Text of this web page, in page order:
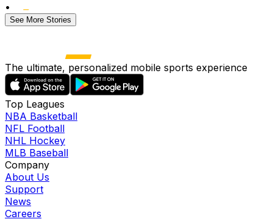
•
See More Stories
The ultimate, personalized mobile sports experience
Top Leagues
NBA Basketball
NFL Football
NHL Hockey
MLB Baseball
Company
About Us
Support
News
Careers